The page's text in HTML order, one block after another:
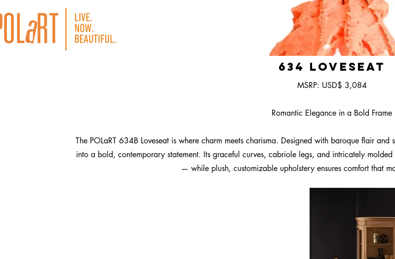
634 Loveseat
MSRP: USD$ 3,084
Romantic Elegance in a Bold Frame
The POLaRT 634B Loveseat is where charm meets charisma. Designed with baroque flair
into a bold, contemporary statement. Its graceful curves, cabriole legs, and intricately
— while plush, customizable upholstery ensures comfort that